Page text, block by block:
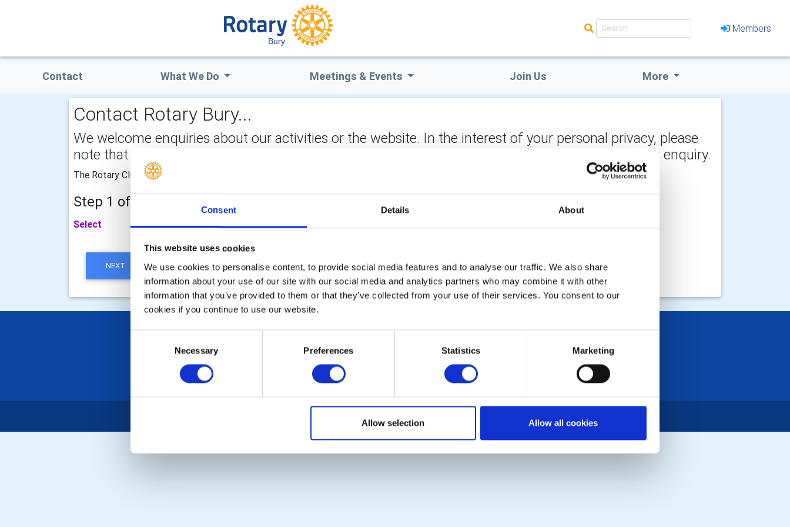
Consent Details About
This website uses cookies
We use cookies to personalise content, to provide social media features and to analyse our traffic. We also share
information about your use of our site with our social media and analytics partners who may combine it with other
information that you’ve provided to them or that they’ve collected from your use of their services. You consent to our
cookies if you continue to use our website.
Necessary Preferences Statistics Marketing
Allow selection Allow all cookies
Bury
Members
Contact What We Do Meetings & Events Join Us More
Contact Rotary Bury...
We welcome enquiries about our activities or the website. In the interest of your personal privacy, please
note that your email address is not stored on the site, but may be retained by the recipient of your enquiry.
The Rotary Club of Bury will be very pleased to hear from you and you can be assured of a warm response
Step 1 of 2 - choose your subject:
Select
NEXT
POPULAR PAGES:
Contact Us
LINKS & NEWS
Rotary International
District Rotary
Rotary News